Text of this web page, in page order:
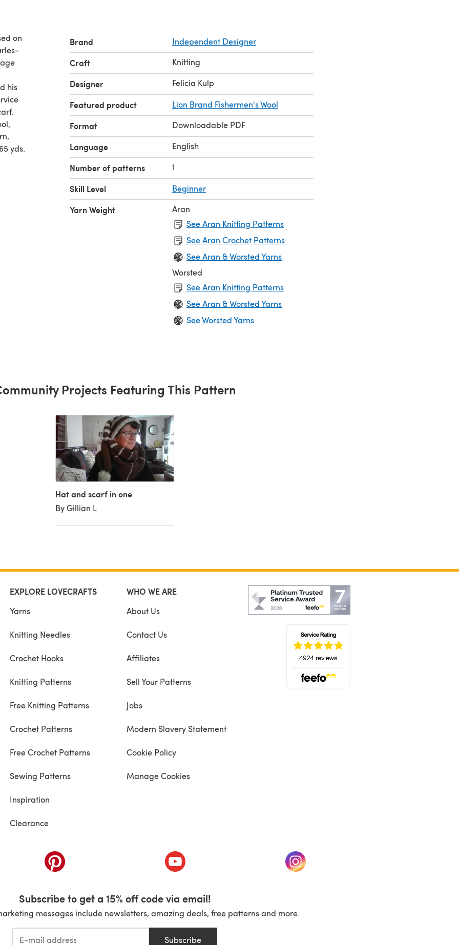
on
his
yds.
Brand Independent Designer
Craft Knitting
Designer Felicia Kulp
Featured product Lion Brand Fishermen's Wool
Format Downloadable PDF
Language English
Number of patterns 1
Skill Level Beginner
Yarn Weight
Aran
See Aran Knitting Patterns
See Aran Crochet Patterns
See Aran & Worsted Yarns
Worsted
See Aran Knitting Patterns
See Aran & Worsted Yarns
See Worsted Yarns
Projects Featuring This Pattern
Hat and scarf in one
By Gillian L
EXPLORE LOVECRAFTS
Yarns
Knitting Needles
Crochet Hooks
Knitting Patterns
Free Knitting Patterns
Crochet Patterns
Free Crochet Patterns
Sewing Patterns
Inspiration
Clearance
WHO WE ARE
About Us
Contact Us
Affiliates
Sell Your Patterns
Jobs
Modern Slavery Statement
Cookie Policy
Manage Cookies
(opens in a new tab) (opens in a new tab) (opens in a new tab)
Subscribe to get a 15% off code via email!
messages include newsletters, amazing deals, free patterns and more.
Subscribe